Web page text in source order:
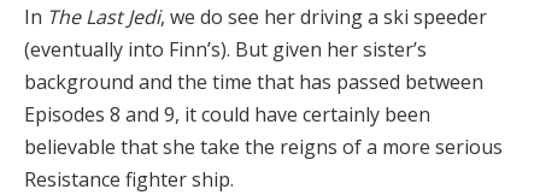
In The Last Jedi, we do see her driving a ski speeder
(eventually into Finn’s). But given her sister’s
background and the time that has passed between
Episodes 8 and 9, it could have certainly been
believable that she take the reigns of a more serious
Resistance fighter ship.